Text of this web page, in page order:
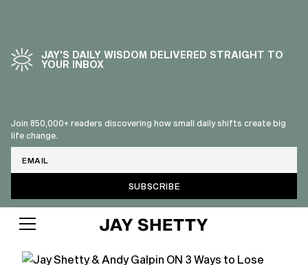
JAY’S DAILY WISDOM DELIVERED STRAIGHT TO
YOUR INBOX
Join 850,000+ readers discovering how small daily shifts create big
life change.